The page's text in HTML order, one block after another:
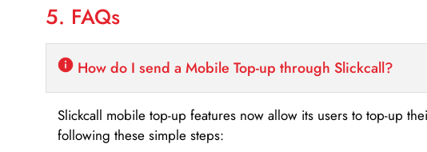
5. FAQs
How do I send a Mobile Top-up through Slickcall?
Slickcall mobile top-up features now allow its users to top-up
following these simple steps: